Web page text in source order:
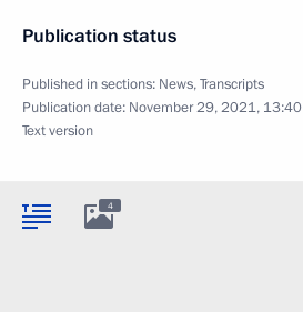
Publication status
Published in sections: News,Transcripts
Publication date: November 29, 2021, 13:40
Text version
4